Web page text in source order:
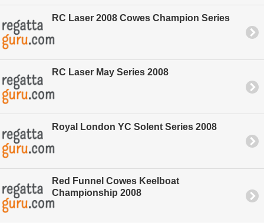
RC Laser 2008 Cowes Champion Series
RC Laser May Series 2008
Royal London YC Solent Series 2008
Red Funnel Cowes Keelboat
Championship 2008